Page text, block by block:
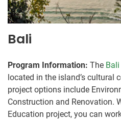
Bali
Program Information: The
located in the island’s cultural
project options include
Construction and Renovation.
Education project, you can